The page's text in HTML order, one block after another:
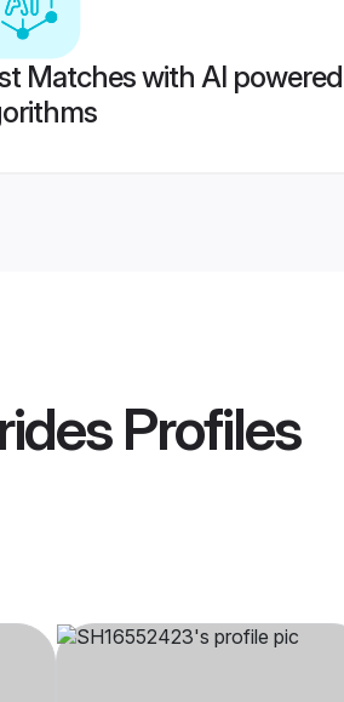
Matches with AI powered
Profiles